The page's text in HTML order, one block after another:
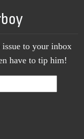
to your inbox
have to tip him!